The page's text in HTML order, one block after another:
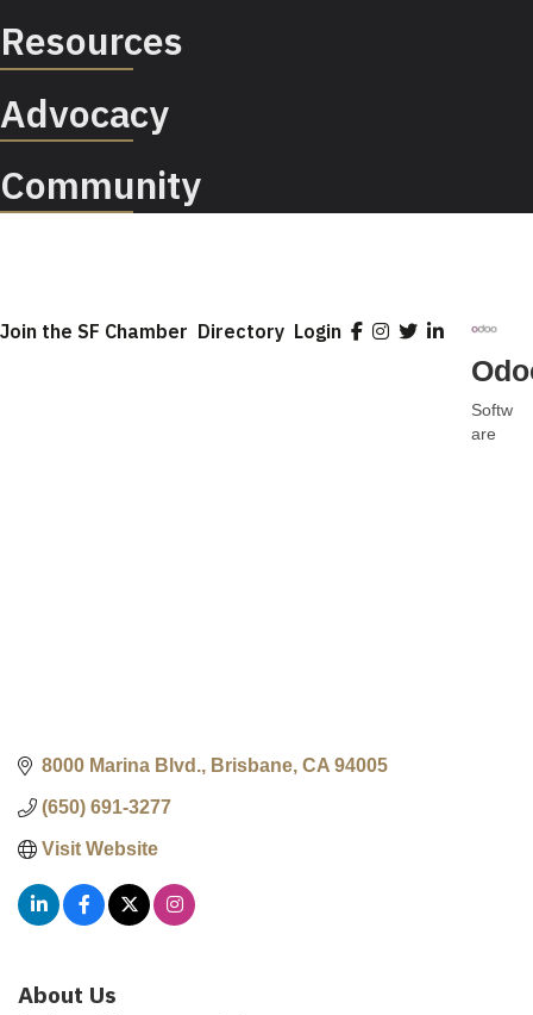
Resources
Advocacy
Community
Join the SF Chamber Directory Login
Softw
are
8000 Marina Blvd. Brisbane CA 94005
(650) 691-3277
Visit Website
About Us